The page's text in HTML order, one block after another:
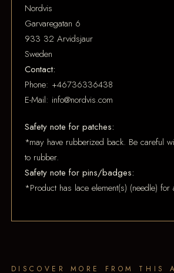
Nordvis
Garvaregatan 6
933 32 Arvidsjaur
Sweden
Contact:
Phone: +46736336438
E-Mail: info@nordvis.com
Safety note for patches:
*may have rubberized back. Be careful
to rubber.
Safety note for pins/badges:
*Product has lace element(s) (needle) for
DISCOVER MORE FROM THIS